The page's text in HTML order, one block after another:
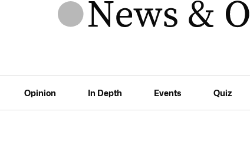
Opinion In Depth Events Quiz